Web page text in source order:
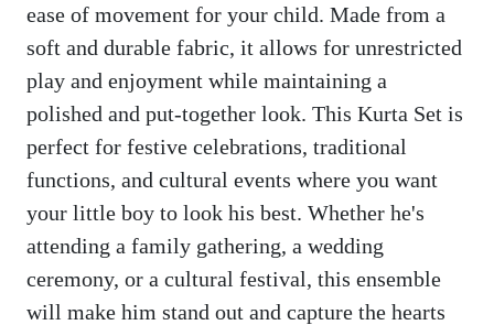
ease of movement for your child. Made from a
soft and durable fabric, it allows for unrestricted
play and enjoyment while maintaining a
polished and put-together look. This Kurta Set is
perfect for festive celebrations, traditional
functions, and cultural events where you want
your little boy to look his best. Whether he's
attending a family gathering, a wedding
ceremony, or a cultural festival, this ensemble
will make him stand out and capture the hearts